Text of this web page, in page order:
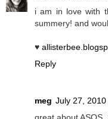
i am in love with
summery! and
♥
Reply
meg July 27, 2010